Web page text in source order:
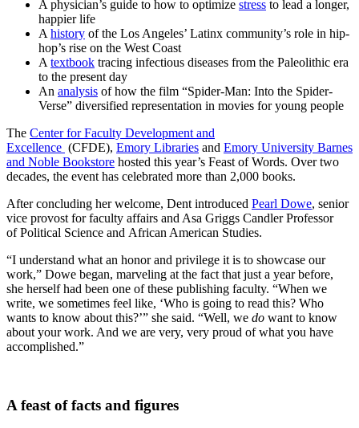
A physician’s guide to how to optimize stress to lead a longer,
happier life
A history of the Los Angeles’ Latinx community’s role in hip-
hop’s rise on the West Coast
A textbook tracing infectious diseases from the Paleolithic era
to the present day
An analysis of how the film “Spider-Man: Into the Spider-
Verse” diversified representation in movies for young people
The Center for Faculty Development and
Excellence (CFDE), Emory Libraries and Emory University Barnes
and Noble Bookstore hosted this year’s Feast of Words. Over two
decades, the event has celebrated more than 2,000 books.
After concluding her welcome, Dent introduced Pearl Dowe, senior
vice provost for faculty affairs and Asa Griggs Candler Professor
of Political Science and African American Studies.
“I understand what an honor and privilege it is to showcase our
work,” Dowe began, marveling at the fact that just a year before,
she herself had been one of these publishing faculty. “When we
write, we sometimes feel like, ‘Who is going to read this? Who
wants to know about this?’” she said. “Well, we do want to know
about your work. And we are very, very proud of what you have
accomplished.”
A feast of facts and figures